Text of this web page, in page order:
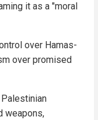
it as a "moral
over Hamas-
over promised
weapons,